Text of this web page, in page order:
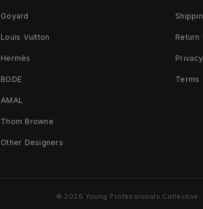
Goyard
Louis Vuitton
Hermès
BODE
AMAL
Thom Browne
Other Designers
Return
Terms
© 2026 Young Professionals Collective.